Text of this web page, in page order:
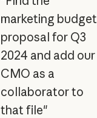
marketing budget
proposal for Q3
2024 and add our
CMO as a
collaborator to
that file"